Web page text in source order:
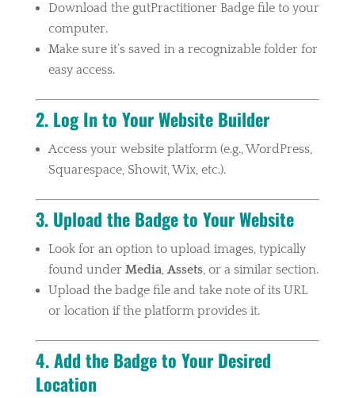
Download the gutPractitioner Badge file to your
computer.
Make sure it’s saved in a recognizable folder for
easy access.
2. Log In to Your Website Builder
Access your website platform (e.g., WordPress,
Squarespace, Showit, Wix, etc.).
3. Upload the Badge to Your Website
Look for an option to upload images, typically
found under Media,Assets, or a similar section.
Upload the badge file and take note of its URL
or location if the platform provides it.
4. Add the Badge to Your Desired
Location